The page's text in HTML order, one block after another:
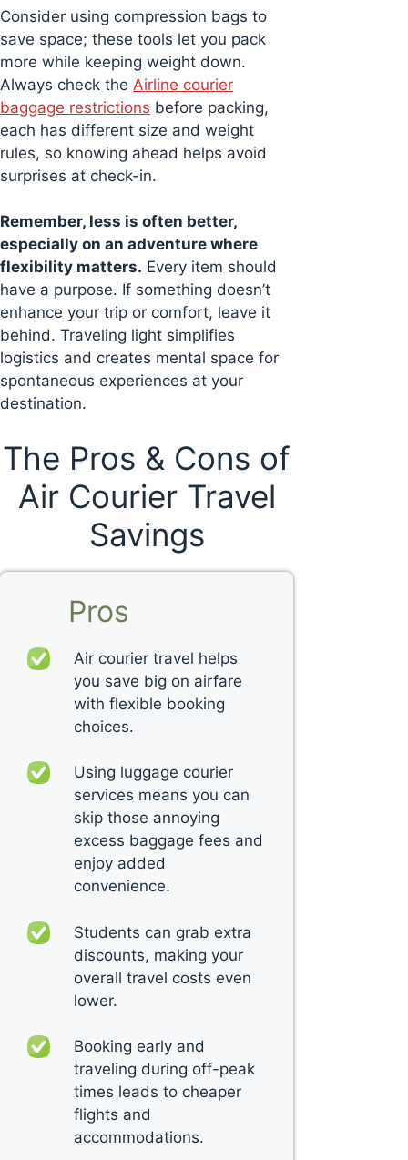
Consider using compression bags to
save space; these tools let you pack
more while keeping weight down.
Always check the Airline courier
baggage restrictions before packing,
each has different size and weight
rules, so knowing ahead helps avoid
surprises at check-in.
Remember, less is often better,
especially on an adventure where
flexibility matters. Every item should
have a purpose. If something doesn’t
enhance your trip or comfort, leave it
behind. Traveling light simplifies
logistics and creates mental space for
spontaneous experiences at your
destination.
The Pros & Cons of
Air Courier Travel
Savings
Pros
Air courier travel helps
you save big on airfare
with flexible booking
choices.
Using luggage courier
services means you can
skip those annoying
excess baggage fees and
enjoy added
convenience.
Students can grab extra
discounts, making your
overall travel costs even
lower.
Booking early and
traveling during off-peak
times leads to cheaper
flights and
accommodations.